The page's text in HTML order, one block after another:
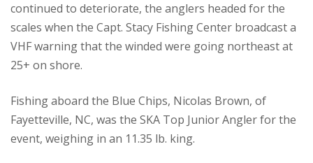
continued to deteriorate, the anglers headed for the
scales when the Capt. Stacy Fishing Center broadcast a
VHF warning that the winded were going northeast at
25+ on shore.
Fishing aboard the Blue Chips, Nicolas Brown, of
Fayetteville, NC, was the SKA Top Junior Angler for the
event, weighing in an 11.35 lb. king.